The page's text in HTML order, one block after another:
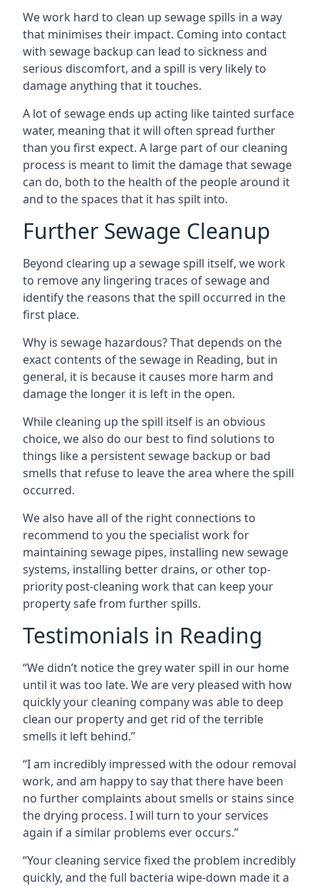
We work hard to clean up sewage spills in a way
that minimises their impact. Coming into contact
with sewage backup can lead to sickness and
serious discomfort, and a spill is very likely to
damage anything that it touches.
A lot of sewage ends up acting like tainted surface
water, meaning that it will often spread further
than you first expect. A large part of our cleaning
process is meant to limit the damage that sewage
can do, both to the health of the people around it
and to the spaces that it has spilt into.
Further Sewage Cleanup
Beyond clearing up a sewage spill itself, we work
to remove any lingering traces of sewage and
identify the reasons that the spill occurred in the
first place.
Why is sewage hazardous? That depends on the
exact contents of the sewage in Reading, but in
general, it is because it causes more harm and
damage the longer it is left in the open.
While cleaning up the spill itself is an obvious
choice, we also do our best to find solutions to
things like a persistent sewage backup or bad
smells that refuse to leave the area where the spill
occurred.
We also have all of the right connections to
recommend to you the specialist work for
maintaining sewage pipes, installing new sewage
systems, installing better drains, or other top-
priority post-cleaning work that can keep your
property safe from further spills.
Testimonials in Reading
“We didn’t notice the grey water spill in our home
until it was too late. We are very pleased with how
quickly your cleaning company was able to deep
clean our property and get rid of the terrible
smells it left behind.”
“I am incredibly impressed with the odour removal
work, and am happy to say that there have been
no further complaints about smells or stains since
the drying process. I will turn to your services
again if a similar problems ever occurs.”
“Your cleaning service fixed the problem incredibly
quickly, and the full bacteria wipe-down made it a